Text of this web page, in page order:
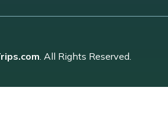
. All Rights Reserved.